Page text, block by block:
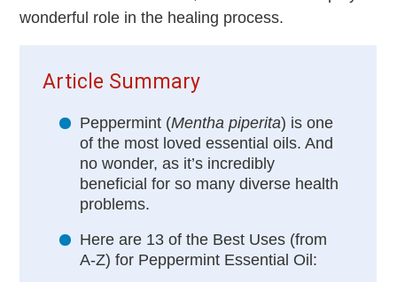
wonderful role in the healing process.
Article Summary
Peppermint (Mentha piperita) is one
of the most loved essential oils. And
no wonder, as it’s incredibly
beneficial for so many diverse health
problems.
Here are 13 of the Best Uses (from
A-Z) for Peppermint Essential Oil: